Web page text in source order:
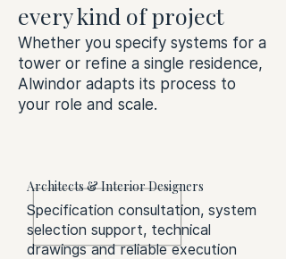
every kind of project
Whether you specify systems for a
tower or refine a single residence,
Alwindor adapts its process to
your role and scale.
Architects & Interior Designers
Specification consultation, system
selection support, technical
drawings and reliable execution